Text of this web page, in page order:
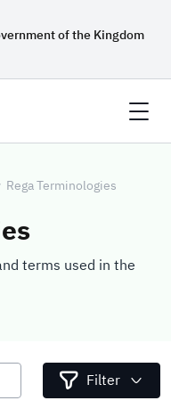
of the Kingdom
Rega Terminologies
terms used in the
Filter